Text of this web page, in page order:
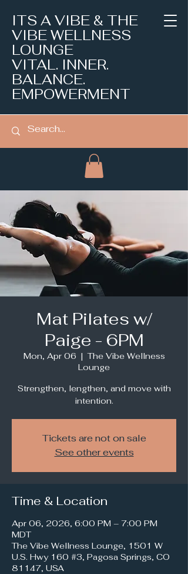
ITS A VIBE & THE
VIBE WELLNESS
LOUNGE
VITAL. INNER.
BALANCE.
EMPOWERMENT
Mat Pilates w/
Paige - 6PM
Mon, Apr 06
  |
The Vibe Wellness
Lounge
Strengthen, lengthen, and move with
intention.
Tickets are not on sale
See other events
Time & Location
Apr 06, 2026, 6:00 PM – 7:00 PM
MDT
The Vibe Wellness Lounge, 1501 W
U.S. Hwy 160 #3, Pagosa Springs, CO
81147, USA